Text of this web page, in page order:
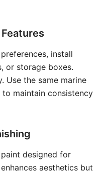
install
or storage boxes.
Use the same marine
maintain consistency
designed for
aesthetics but